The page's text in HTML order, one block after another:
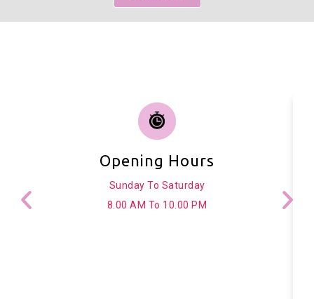
Opening Hours
Sunday To Saturday
8.00 AM To 10.00 PM